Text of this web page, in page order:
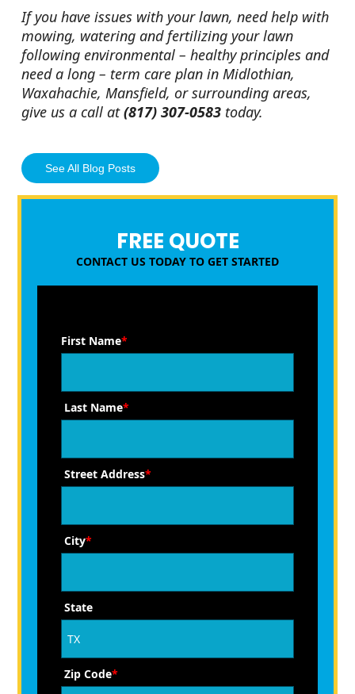
If you have issues with your lawn, need help with
mowing, watering and fertilizing your lawn
following environmental – healthy principles and
need a long – term care plan in Midlothian,
Waxahachie, Mansfield, or surrounding areas,
give us a call at(817) 307-0583 today.
See All Blog Posts
FREE QUOTE
CONTACT US TODAY TO GET STARTED
First Name*
Last Name*
Street Address*
City*
State
Zip Code*